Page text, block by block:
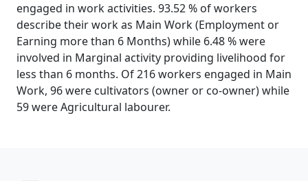
engaged in work activities. 93.52 % of workers
describe their work as Main Work (Employment or
Earning more than 6 Months) while 6.48 % were
involved in Marginal activity providing livelihood for
less than 6 months. Of 216 workers engaged in Main
Work, 96 were cultivators (owner or co-owner) while
59 were Agricultural labourer.